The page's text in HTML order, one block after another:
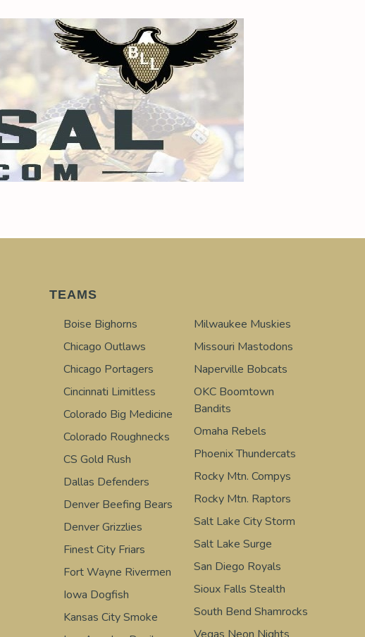
TEAMS
Boise Bighorns
Chicago Outlaws
Chicago Portagers
Cincinnati Limitless
Colorado Big Medicine
Colorado Roughnecks
CS Gold Rush
Dallas Defenders
Denver Beefing Bears
Denver Grizzlies
Finest City Friars
Fort Wayne Rivermen
Iowa Dogfish
Kansas City Smoke
Milwaukee Muskies
Missouri Mastodons
Naperville Bobcats
OKC Boomtown
Bandits
Omaha Rebels
Phoenix Thundercats
Rocky Mtn. Compys
Rocky Mtn. Raptors
Salt Lake City Storm
Salt Lake Surge
San Diego Royals
Sioux Falls Stealth
South Bend Shamrocks